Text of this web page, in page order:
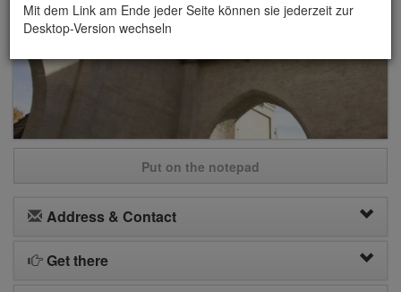
Mit dem Link am Ende jeder Seite können sie jederzeit zur
Desktop-Version wechseln
Put on the notepad
Address & Contact
Get there